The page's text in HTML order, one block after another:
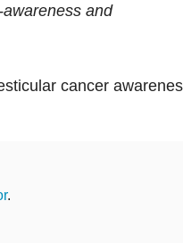
and
cancer
.